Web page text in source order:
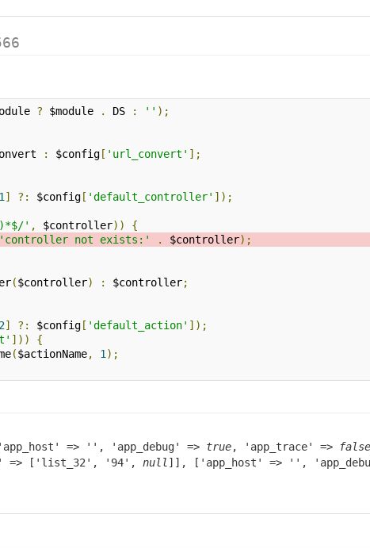
? $module . DS : '' );
: $config [ 'url_convert' ];
1 ] ?: $config [ 'default_controller' ]);
' , $controller))
{
'controller not exists:' . $controller);
($controller) : $controller;
2] ?: $config [ 'default_action' ]);
]))
{
($actionName, 1 );
=> '', 'app_debug' => true, 'app_trace' => false
=> ['list_32', '94', null ]], ['app_host' => '',